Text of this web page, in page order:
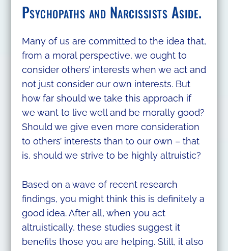
Psychopaths and Narcissists Aside.
Many of us are committed to the idea that,
from a moral perspective, we ought to
consider others’ interests when we act and
not just consider our own interests. But
how far should we take this approach if
we want to live well and be morally good?
Should we give even more consideration
to others’ interests than to our own – that
is, should we strive to be highly altruistic?
Based on a wave of recent research
findings, you might think this is definitely a
good idea. After all, when you act
altruistically, these studies suggest it
benefits those you are helping. Still, it also